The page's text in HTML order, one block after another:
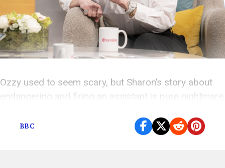
Ozzy used to seem scary, but Sharon’s story about
endangering and firing an assistant is pure nightmare
BBC